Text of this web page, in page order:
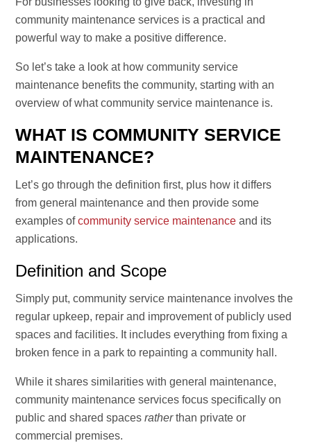
community maintenance services is a practical and
powerful way to make a positive difference.
So let’s take a look at how community service
maintenance benefits the community, starting with an
overview of what community service maintenance is.
WHAT IS COMMUNITY SERVICE
MAINTENANCE?
Let’s go through the definition first, plus how it differs
from general maintenance and then provide some
examples ofcommunity service maintenance and its
applications.
Definition and Scope
Simply put, community service maintenance involves the
regular upkeep, repair and improvement of publicly used
spaces and facilities. It includes everything from fixing a
broken fence in a park to repainting a community hall.
While it shares similarities with general maintenance,
community maintenance services focus specifically on
public and shared spacesratherthan private or
commercial premises.